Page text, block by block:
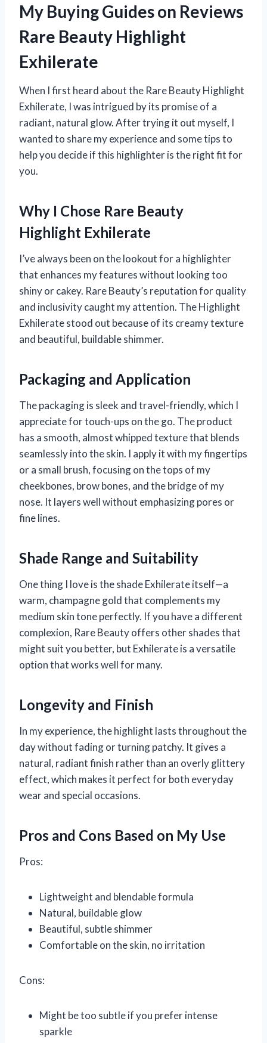
My Buying Guides on Reviews
Rare Beauty Highlight
Exhilerate
When I first heard about the Rare Beauty Highlight
Exhilerate, I was intrigued by its promise of a
radiant, natural glow. After trying it out myself, I
wanted to share my experience and some tips to
help you decide if this highlighter is the right fit for
you.
Why I Chose Rare Beauty
Highlight Exhilerate
I’ve always been on the lookout for a highlighter
that enhances my features without looking too
shiny or cakey. Rare Beauty’s reputation for quality
and inclusivity caught my attention. The Highlight
Exhilerate stood out because of its creamy texture
and beautiful, buildable shimmer.
Packaging and Application
The packaging is sleek and travel-friendly, which I
appreciate for touch-ups on the go. The product
has a smooth, almost whipped texture that blends
seamlessly into the skin. I apply it with my fingertips
or a small brush, focusing on the tops of my
cheekbones, brow bones, and the bridge of my
nose. It layers well without emphasizing pores or
fine lines.
Shade Range and Suitability
One thing I love is the shade Exhilerate itself—a
warm, champagne gold that complements my
medium skin tone perfectly. If you have a different
complexion, Rare Beauty offers other shades that
might suit you better, but Exhilerate is a versatile
option that works well for many.
Longevity and Finish
In my experience, the highlight lasts throughout the
day without fading or turning patchy. It gives a
natural, radiant finish rather than an overly glittery
effect, which makes it perfect for both everyday
wear and special occasions.
Pros and Cons Based on My Use
Pros:
Lightweight and blendable formula
Natural, buildable glow
Beautiful, subtle shimmer
Comfortable on the skin, no irritation
Cons:
Might be too subtle if you prefer intense
sparkle